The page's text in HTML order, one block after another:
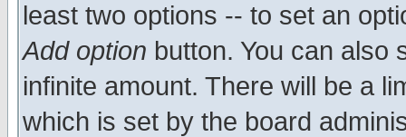
least two options -- to set an
Add option button. You can also
infinite amount. There will be a
which is set by the board